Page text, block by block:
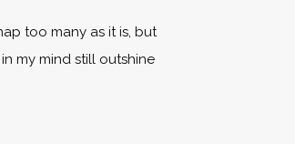
too many as it is, but
my mind still outshine